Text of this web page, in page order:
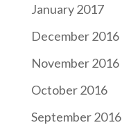
January 2017
December 2016
November 2016
October 2016
September 2016